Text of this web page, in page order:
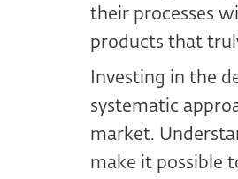
their processes
products that
Investing in the
systematic
market.
make it possible